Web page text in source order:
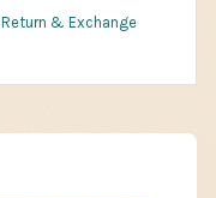
Return & Exchange